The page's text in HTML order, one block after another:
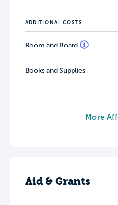
ADDITIONAL COSTS
Room and Board
Books and Supplies
More
Aid & Grants